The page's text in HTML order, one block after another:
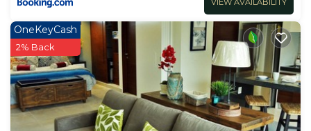
VIEW AVAILABILITY
OneKeyCash
2% Back